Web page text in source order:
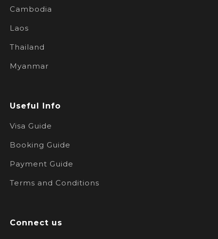
Cambodia
Laos
Thailand
Myanmar
Useful Info
Visa Guide
Booking Guide
Payment Guide
Terms and Conditions
Connect us